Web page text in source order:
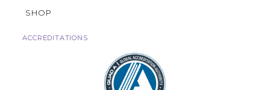
SHOP
ACCREDITATIONS